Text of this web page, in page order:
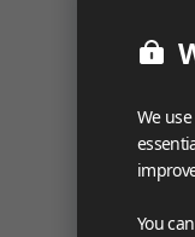
We
You